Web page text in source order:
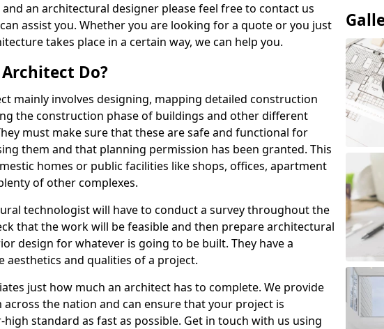
an architectural designer please feel free to contact us
assist you. Whether you are looking for a quote or you just
takes place in a certain way, we can help you.
Do?
mainly involves designing, mapping detailed construction
the construction phase of buildings and other different
must make sure that these are safe and functional for
them and that planning permission has been granted. This
homes or public facilities like shops, offices, apartment
of other complexes.
technologist will have to conduct a survey throughout the
that the work will be feasible and then prepare architectural
design for whatever is going to be built. They have a
aesthetics and qualities of a project.
just how much an architect has to complete. We provide
the nation and can ensure that your project is
standard as fast as possible. Get in touch with us using